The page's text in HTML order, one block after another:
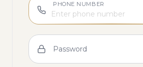
PHONE NUMBER
Password